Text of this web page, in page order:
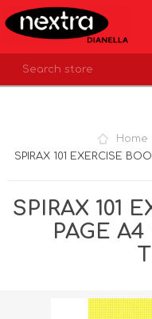
Home
SPIRAX 101 EXERCISE
SPIRAX 101
PAGE